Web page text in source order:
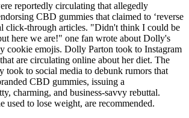
reportedly circulating that allegedly
CBD gummies that claimed to ‘reverse
click-through articles. "Didn't think I could be
here we are!" one fan wrote about Dolly's
cookie emojis. Dolly Parton took to Instagram
are circulating online about her diet. The
took to social media to debunk rumors that
CBD gummies, issuing a
charming, and business-savvy rebuttal.
used to lose weight, are recommended.